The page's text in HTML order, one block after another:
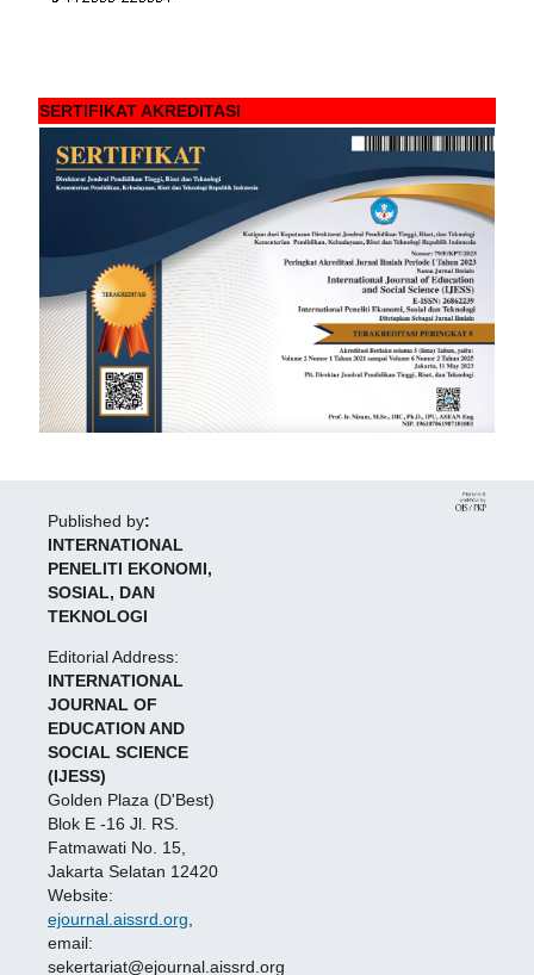
SERTIFIKAT AKREDITASI
Published by:
INTERNATIONAL
PENELITI EKONOMI,
SOSIAL, DAN
TEKNOLOGI
Editorial Address:
INTERNATIONAL
JOURNAL OF
EDUCATION AND
SOCIAL SCIENCE
(IJESS)
Golden Plaza (D'Best)
Blok E -16 Jl. RS.
Fatmawati No. 15,
Jakarta Selatan 12420
Website:
ejournal.aissrd.org
email:
sekertariat@ejournal.aissrd.org